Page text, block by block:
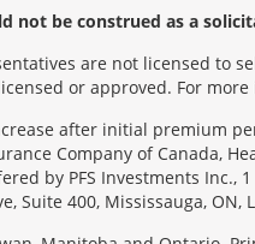
not be construed as a
are not licensed to
or approved. For more
after initial premium
Company of Canada,
by PFS Investments Inc.,
400, Mississauga, ON,